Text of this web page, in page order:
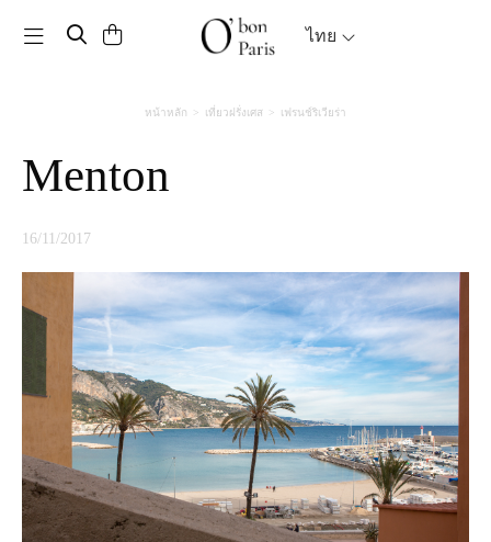
Toggle navigation ไทย
หน้าหลัก เที่ยวฝรั่งเศส เฟรนช์ริเวียร่า
Menton
16/11/2017